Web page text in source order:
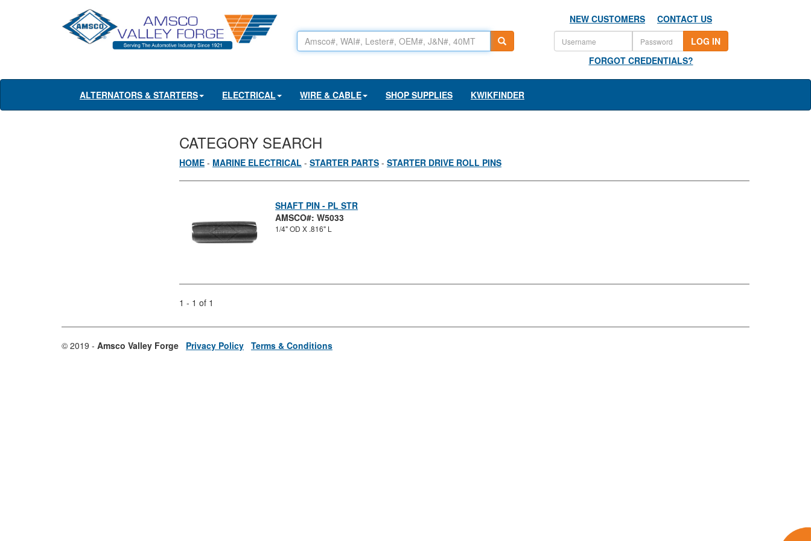
NEW CUSTOMERS
CONTACT US
LOG IN
FORGOT CREDENTIALS?
ALTERNATORS & STARTERS ELECTRICAL WIRE & CABLE SHOP SUPPLIES KWIKFINDER
CATEGORY SEARCH
HOME - MARINE ELECTRICAL - STARTER PARTS - STARTER DRIVE ROLL PINS
SHAFT PIN - PL STR
AMSCO#: W5033
1/4" OD X .816" L
1 - 1 of 1
© 2019 - Amsco Valley Forge Privacy Policy Terms & Conditions